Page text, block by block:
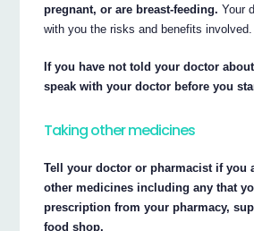
pregnant, or are breast-feeding. Your
with you the risks and benefits involved.
If you have not told your doctor
speak with your doctor before you
Taking other medicines
Tell your doctor or pharmacist if you
other medicines including any that
prescription from your pharmacy,
food shop.